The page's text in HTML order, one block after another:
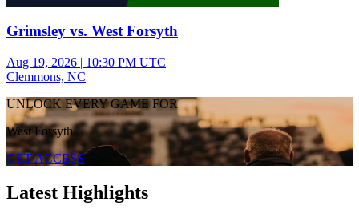
Grimsley vs. West Forsyth
Aug 19, 2026 | 10:30 PM UTC
Clemmons, NC
UNLOCK EVERY GAME FOR
West Forsyth
GET ACCESS
Latest Highlights